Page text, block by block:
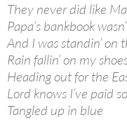
They never did like
Papa’s bankbook
And I was standin’ on
Rain fallin’ on my
Heading out for the
Lord knows I’ve paid
Tangled up in blue